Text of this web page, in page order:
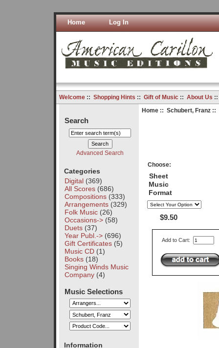
Home Log In
Welcome:: Shopping Hints :: Gift of Music:: About Us
Search
Advanced Search
Categories
Digital(369)
All Scores(686)
Compositions(333)
Arrangements(329)
Folk Music(26)
Occasions->(58)
Duets(37)
Year Publ.->(696)
Gift Certificates(5)
Music CD(1)
Books(18)
Singing Winds Music
Company(4)
Music Selections
Information
Home:: Schubert, Franz::
Choose:
Sheet
Music
Format
$9.50
Add to Cart: